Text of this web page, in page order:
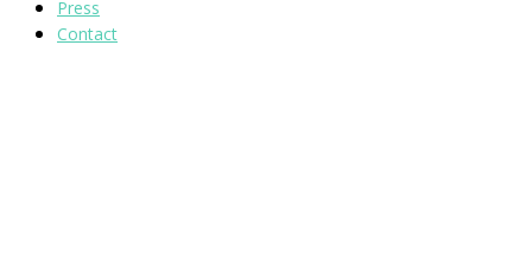
Press
Contact